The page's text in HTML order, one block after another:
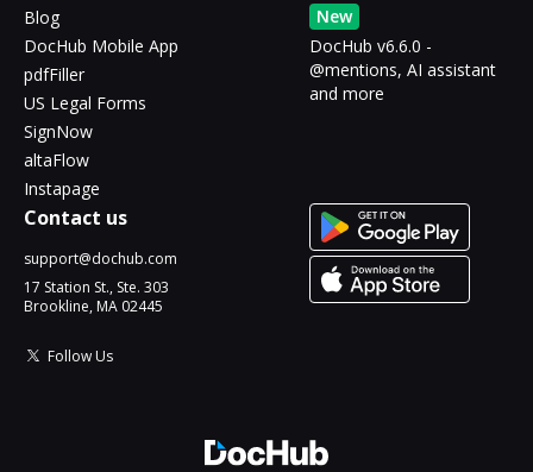
Blog
DocHub Mobile App
pdfFiller
US Legal Forms
SignNow
altaFlow
Instapage
New
DocHub v6.6.0 -
@mentions, AI assistant
and more
Contact us
support@dochub.com
17 Station St., Ste. 303
Brookline, MA 02445
Follow Us